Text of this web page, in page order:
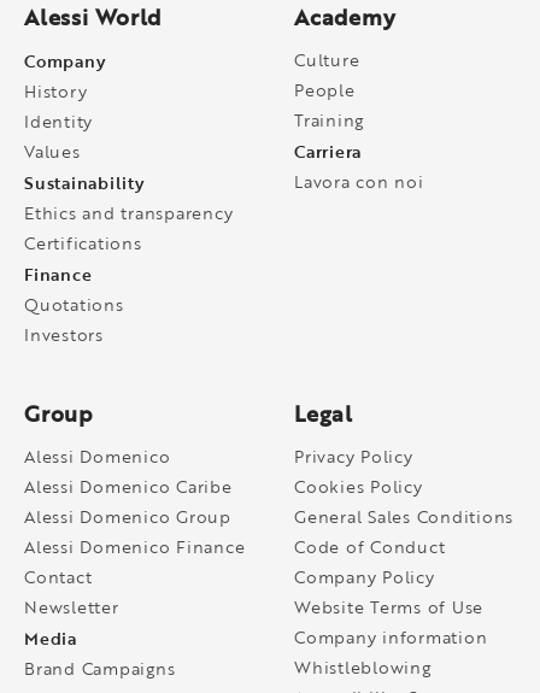
Alessi World
Company
History
Identity
Values
Sustainability
Ethics and transparency
Certifications
Finance
Quotations
Investors
Academy
Culture
People
Training
Carriera
Lavora con noi
Group
Alessi Domenico
Alessi Domenico Caribe
Alessi Domenico Group
Alessi Domenico Finance
Contact
Newsletter
Media
Brand Campaigns
Legal
Privacy Policy
Cookies Policy
General Sales Conditions
Code of Conduct
Company Policy
Website Terms of Use
Company information
Whistleblowing